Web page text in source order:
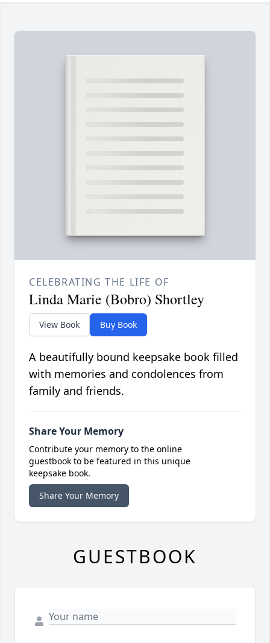
CELEBRATING THE LIFE OF
Linda Marie (Bobro) Shortley
View Book Buy Book
A beautifully bound keepsake book filled
with memories and condolences from
family and friends.
Share Your Memory
Contribute your memory to the online
guestbook to be featured in this unique
keepsake book.
Share Your Memory
GUESTBOOK